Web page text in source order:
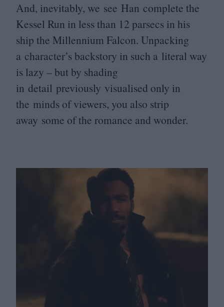
And, inevitably, we see Han complete the
Kessel Run in less than 12 parsecs in his
ship the Millennium Falcon. Unpacking
a character’s backstory in such a literal way
is lazy – but by shading
in detail previously visualised only in
the minds of viewers, you also strip
away some of the romance and wonder.